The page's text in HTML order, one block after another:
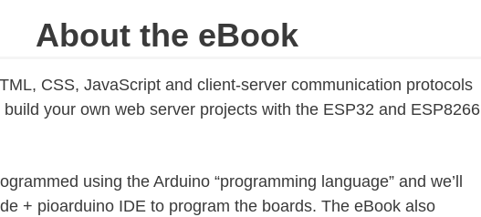
About the eBook
CSS, JavaScript and client-server communication protocols
build your own web server projects with the ESP32 and ESP8266
using the Arduino “programming language” and we’ll
+ pioarduino IDE to program the boards. The eBook also